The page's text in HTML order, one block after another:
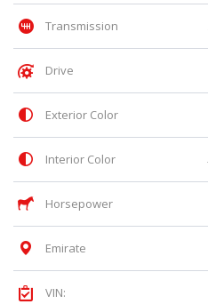
Transmission
Drive
Exterior Color
Interior Color
Horsepower
Emirate
VIN: